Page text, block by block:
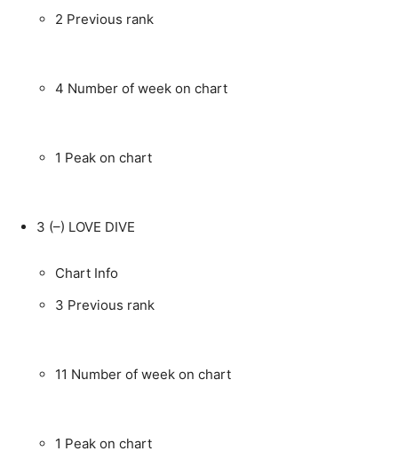
2 Previous rank
4 Number of week on chart
1 Peak on chart
3 (–) LOVE DIVE
Chart Info
3 Previous rank
11 Number of week on chart
1 Peak on chart